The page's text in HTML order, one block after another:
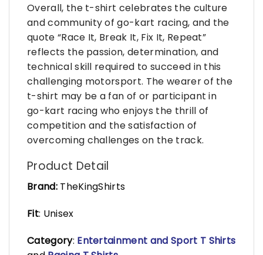
Overall, the t-shirt celebrates the culture
and community of go-kart racing, and the
quote “Race It, Break It, Fix It, Repeat”
reflects the passion, determination, and
technical skill required to succeed in this
challenging motorsport. The wearer of the
t-shirt may be a fan of or participant in
go-kart racing who enjoys the thrill of
competition and the satisfaction of
overcoming challenges on the track.
Product Detail
Brand:TheKingShirts
Fit: Unisex
Category: Entertainment and Sport T Shirts